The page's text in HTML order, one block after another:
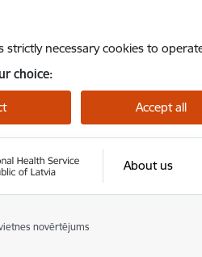
strictly necessary cookies to
choice:
Accept all
About us
novērtējums